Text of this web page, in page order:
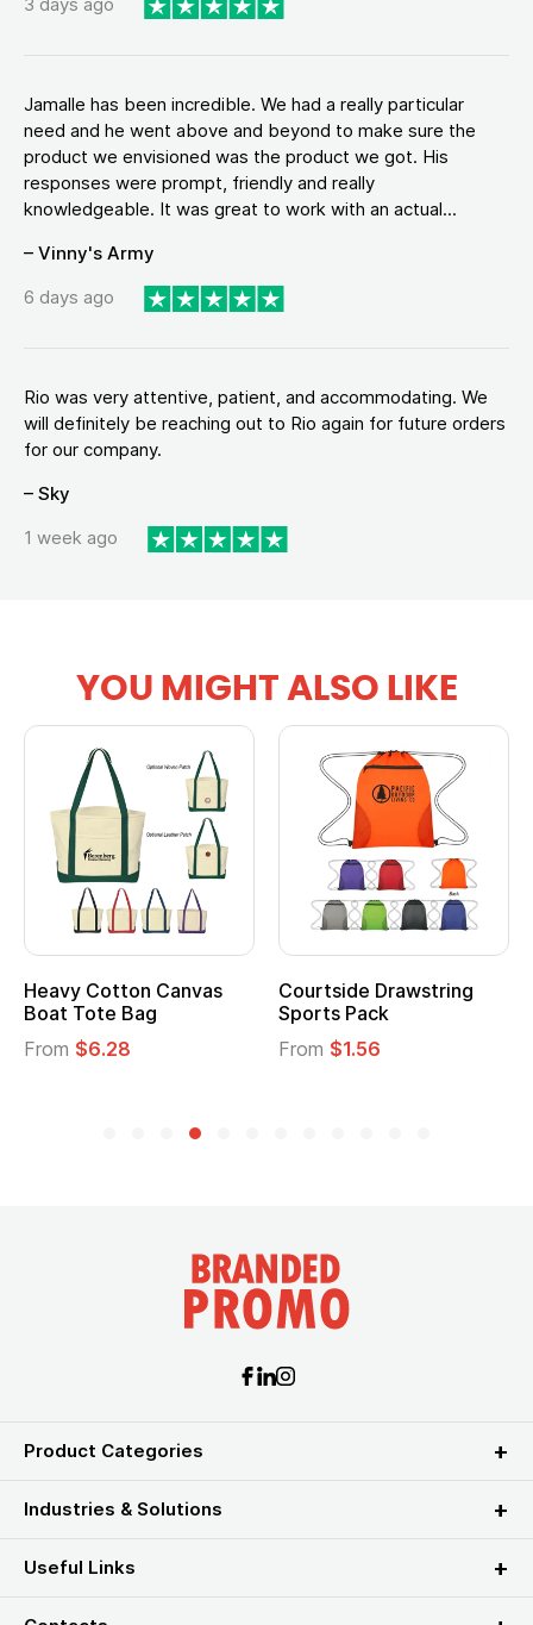
3 days ago
Jamalle has been incredible. We had a really particular
need and he went above and beyond to make sure the
product we envisioned was the product we got. His
responses were prompt, friendly and really
knowledgeable. It was great to work with an actual...
– Vinny's Army
6 days ago
Rio was very attentive, patient, and accommodating. We
will definitely be reaching out to Rio again for future orders
for our company.
– Sky
1 week ago
YOU MIGHT ALSO LIKE
Heavy Cotton Canvas
Boat Tote Bag
From $6.28
Courtside Drawstring
Sports Pack
From $1.56
Product Categories
Industries & Solutions
Useful Links